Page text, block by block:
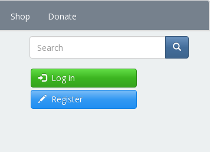
Shop Donate
Search
Log in
Register